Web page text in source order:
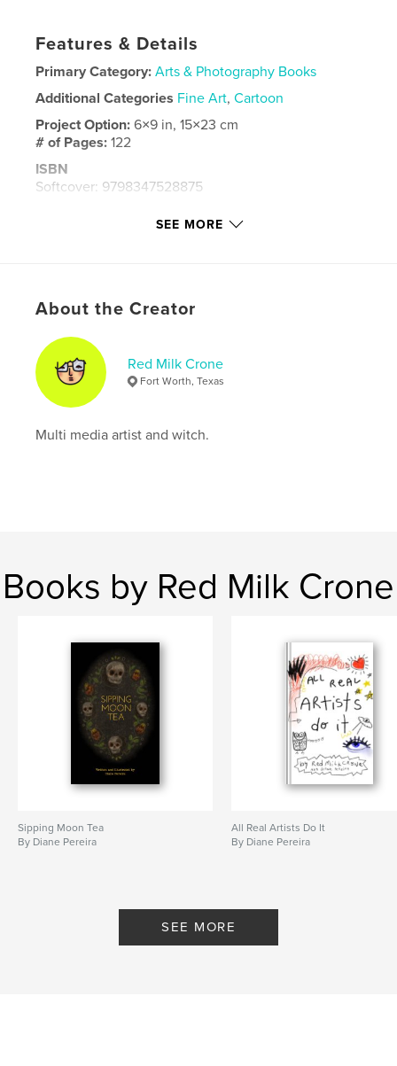
Features & Details
Primary Category: Arts & Photography Books
Additional Categories Fine Art,Cartoon
Project Option:6×9 in, 15×23 cm
# of Pages:122
ISBN
Softcover: 9798347528875
SEE MORE
About the Creator
Red Milk Crone
Fort Worth, Texas
Multi media artist and witch.
Books by Red Milk Crone
Sipping Moon Tea
By Diane Pereira
All Real Artists Do It
By Diane Pereira
SEE MORE